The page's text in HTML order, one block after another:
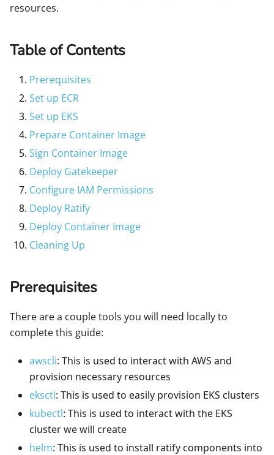
resources.
Table of Contents
Prerequisites
Set up ECR
Set up EKS
Prepare Container Image
Sign Container Image
Deploy Gatekeeper
Configure IAM Permissions
Deploy Ratify
Deploy Container Image
Cleaning Up
Prerequisites
There are a couple tools you will need locally to
complete this guide:
awscli: This is used to interact with AWS and
provision necessary resources
eksctl: This is used to easily provision EKS clusters
kubectl: This is used to interact with the EKS
cluster we will create
helm: This is used to install ratify components into